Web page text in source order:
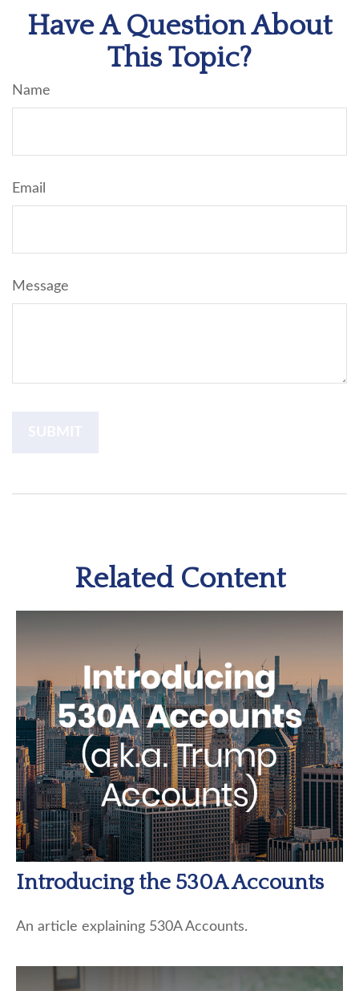
Have A Question About
This Topic?
Name
Email
Message
Related Content
Introducing the 530A Accounts
An article explaining 530A Accounts.